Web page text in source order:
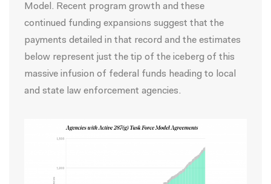
Model. Recent program growth and these
continued funding expansions suggest that the
payments detailed in that record and the estimates
below represent just the tip of the iceberg of this
massive infusion of federal funds heading to local
and state law enforcement agencies.